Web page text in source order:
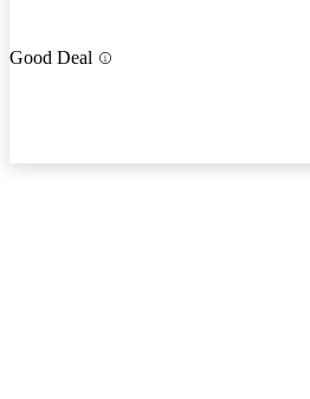
Good Deal